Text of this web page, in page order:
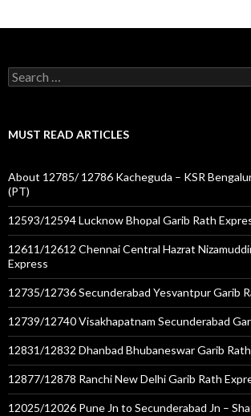
Search
for:
MUST READ ARTICLES
About 12785/ 12786 Kacheguda – KSR
(PT)
12593/12594 Lucknow Bhopal Garib Rath
12611/12612 Chennai Central Hazrat
Express
12735/12736 Secunderabad Yesvantpur Garib
12739/12740 Visakhapatnam Secunderabad
12831/12832 Dhanbad Bhubaneswar Garib
12877/12878 Ranchi New Delhi Garib Rath
12025/12026 Pune Jn to Secunderabad Jn –